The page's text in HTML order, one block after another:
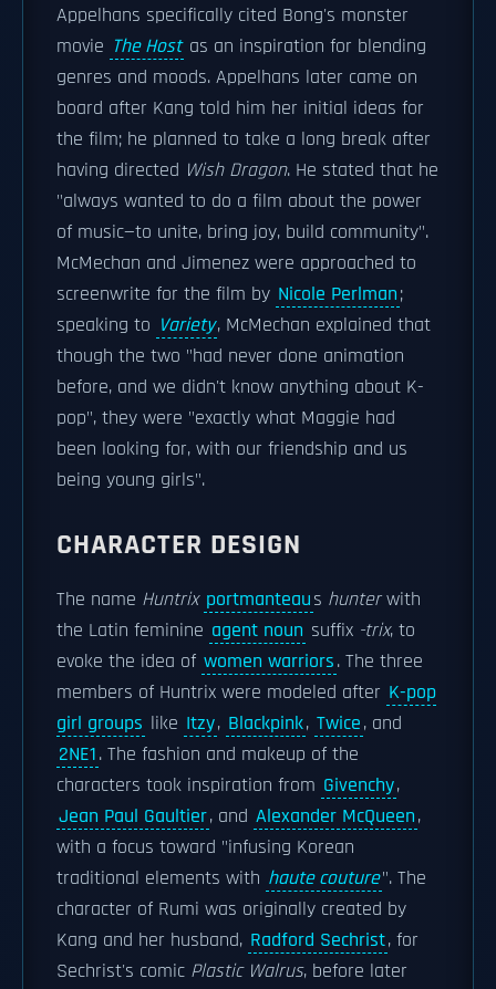
Appelhans specifically cited Bong's monster
movie The Host as an inspiration for blending
genres and moods. Appelhans later came on
board after Kang told him her initial ideas for
the film; he planned to take a long break after
having directed Wish Dragon. He stated that he
"always wanted to do a film about the power
of music—to unite, bring joy, build community".
McMechan and Jimenez were approached to
screenwrite for the film by Nicole Perlman;
speaking to Variety, McMechan explained that
though the two "had never done animation
before, and we didn't know anything about K-
pop", they were "exactly what Maggie had
been looking for, with our friendship and us
being young girls".
CHARACTER DESIGN
The name Huntrix portmanteaus hunterwith
the Latin feminine agent noun suffix -trix, to
evoke the idea of women warriors. The three
members of Huntrix were modeled after K-pop
girl groups like Itzy, Blackpink, Twice, and
2NE1. The fashion and makeup of the
characters took inspiration from Givenchy,
Jean Paul Gaultier, and Alexander McQueen,
with a focus toward "infusing Korean
traditional elements with haute couture". The
character of Rumi was originally created by
Kang and her husband, Radford Sechrist, for
Sechrist's comic Plastic Walrus, before later